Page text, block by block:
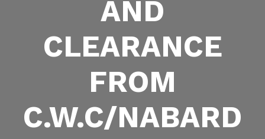
AND
CLEARANCE
FROM
C.W.C/NABARD